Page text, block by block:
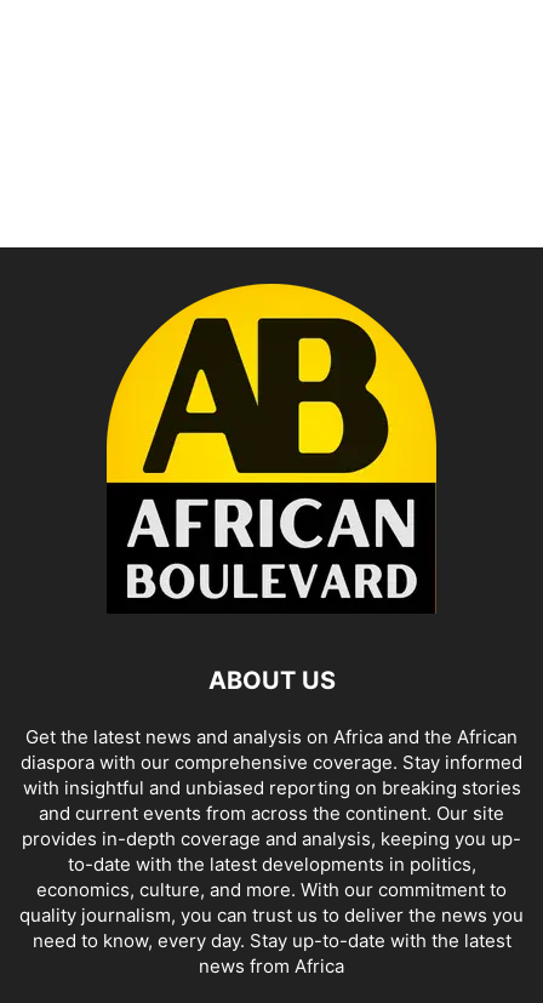
ABOUT US
Get the latest news and analysis on Africa and the African
diaspora with our comprehensive coverage. Stay informed
with insightful and unbiased reporting on breaking stories
and current events from across the continent. Our site
provides in-depth coverage and analysis, keeping you up-
to-date with the latest developments in politics,
economics, culture, and more. With our commitment to
quality journalism, you can trust us to deliver the news you
need to know, every day. Stay up-to-date with the latest
news from Africa